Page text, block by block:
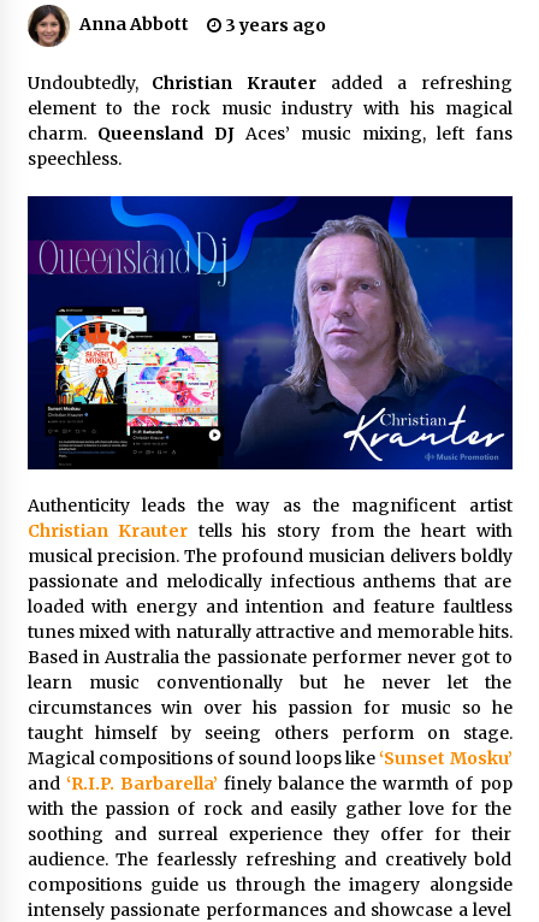
2 hours ago
of High-Performance Ceramic Valves
2 hours ago
2 hours ago
Sanjeev Dahiwadkar’s The Lives We Almost
Lived Debuts From Ukiyoto Publishing
2 hours ago
“AI Assisted Federal Grant Writing” Now
Available: Expert Combines 45+ Years, $250M in
Awards With AI Technology
2 hours ago
New Urban Fantasy Book Metamorphosis
Explores Identity, Finding Yourself, and True
2 hours ago
Liubov Hubbard, Recognized by BestAgents.us
as a 2026 Top Agent
2 hours ago
Imagen Network Enhances AI Media Tools for
Creator Economies
1 day ago
Scaling AI Infrastructure with Custom Data
Center Liquid Cooling CDU Solutions from
EXTRCOOL
1 day ago
Anna Abbott 3 years ago
Undoubtedly, Christian Krauter added a refreshing
element to the rock music industry with his magical
charm. Queensland DJ Aces’ music mixing, left fans
speechless.
Authenticity leads the way as the magnificent artist
Christian Krauter tells his story from the heart with
musical precision. The profound musician delivers boldly
passionate and melodically infectious anthems that are
loaded with energy and intention and feature faultless
tunes mixed with naturally attractive and memorable hits.
Based in Australia the passionate performer never got to
learn music conventionally but he never let the
circumstances win over his passion for music so he
taught himself by seeing others perform on stage.
Magical compositions of sound loops like‘Sunset Mosku’
and ‘R.I.P. Barbarella’ finely balance the warmth of pop
with the passion of rock and easily gather love for the
soothing and surreal experience they offer for their
audience. The fearlessly refreshing and creatively bold
compositions guide us through the imagery alongside
intensely passionate performances and showcase a level